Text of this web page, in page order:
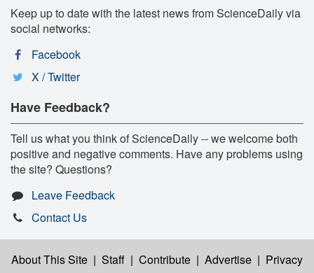
Keep up to date with the latest news from ScienceDaily via
social networks:
Facebook
X / Twitter
Have Feedback?
Tell us what you think of ScienceDaily -- we welcome both
positive and negative comments. Have any problems using
the site? Questions?
Leave Feedback
Contact Us
About This Site | Staff | Contribute | Advertise | Privacy